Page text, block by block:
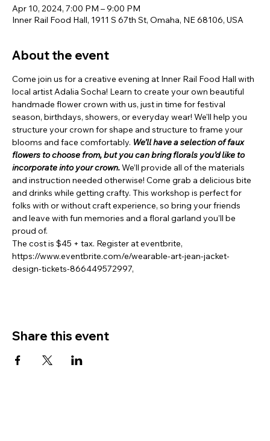
Apr 10, 2024, 7:00 PM – 9:00 PM
Inner Rail Food Hall, 1911 S 67th St, Omaha, NE 68106, USA
About the event
Come join us for a creative evening at Inner Rail Food Hall with
local artist Adalia Socha! Learn to create your own beautiful
handmade flower crown with us, just in time for festival
season, birthdays, showers, or everyday wear! We'll help you
structure your crown for shape and structure to frame your
blooms and face comfortably. We’ll have a selection of faux
flowers to choose from, but you can bring florals you’d like to
incorporate into your crown. We’ll provide all of the materials
and instruction needed otherwise! Come grab a delicious bite
and drinks while getting crafty. This workshop is perfect for
folks with or without craft experience, so bring your friends
and leave with fun memories and a floral garland you’ll be
proud of.
The cost is $45 + tax. Register at eventbrite,
https://www.eventbrite.com/e/wearable-art-jean-jacket-
design-tickets-866449572997,
Share this event